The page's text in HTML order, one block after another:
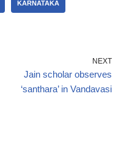
KARNATAKA
NEXT
Jain scholar observes
‘santhara’ in Vandavasi